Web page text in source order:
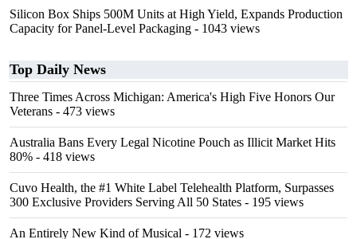
Silicon Box Ships 500M Units at High Yield, Expands Production
Capacity for Panel-Level Packaging - 1043 views
Top Daily News
Three Times Across Michigan: America's High Five Honors Our
Veterans - 473 views
Australia Bans Every Legal Nicotine Pouch as Illicit Market Hits
80% - 418 views
Cuvo Health, the #1 White Label Telehealth Platform, Surpasses
300 Exclusive Providers Serving All 50 States - 195 views
An Entirely New Kind of Musical - 172 views